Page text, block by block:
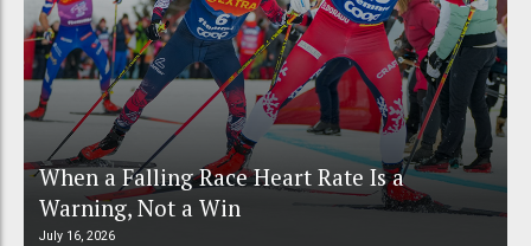
When a Falling Race Heart Rate Is a
Warning, Not a Win
July 16, 2026